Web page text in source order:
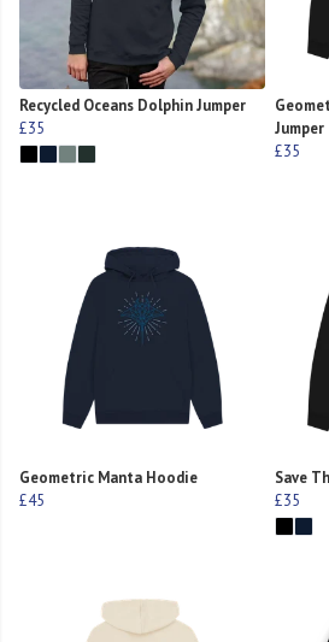
Recycled Oceans Dolphin Jumper
£35
Jumper
£35
Geometric Manta Hoodie
£45
Save
£35